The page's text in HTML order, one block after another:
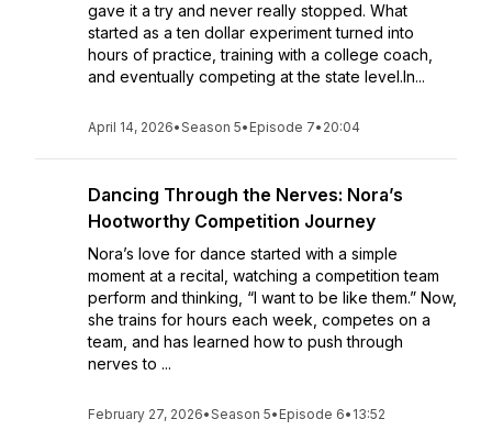
gave it a try and never really stopped. What
started as a ten dollar experiment turned into
hours of practice, training with a college coach,
and eventually competing at the state level.In...
April 14, 2026•Season 5• Episode 7• 20:04
Dancing Through the Nerves: Nora’s
Hootworthy Competition Journey
Nora’s love for dance started with a simple
moment at a recital, watching a competition team
perform and thinking, “I want to be like them.” Now,
she trains for hours each week, competes on a
team, and has learned how to push through
nerves to ...
February 27, 2026•Season 5• Episode 6• 13:52